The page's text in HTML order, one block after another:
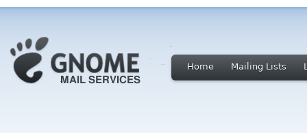
Home Mailing Lists